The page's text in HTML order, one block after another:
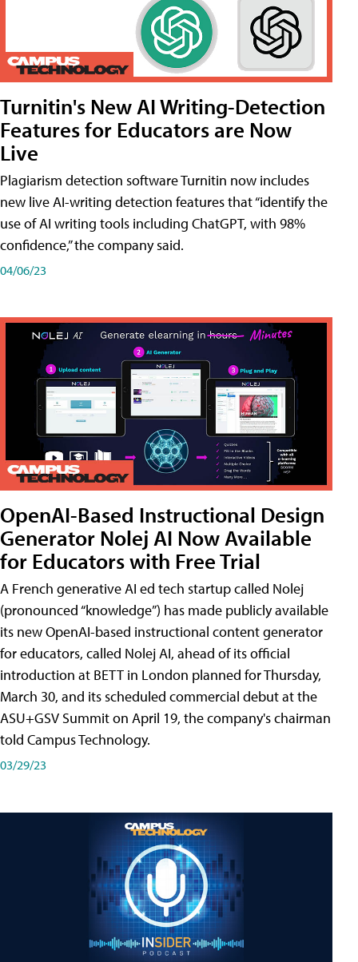
Turnitin's New AI Writing-Detection
Features for Educators are Now
Live
Plagiarism detection software Turnitin now includes
new live AI-writing detection features that “identify the
use of AI writing tools including ChatGPT, with 98%
confidence,” the company said.
04/06/23
OpenAI-Based Instructional Design
Generator Nolej AI Now Available
for Educators with Free Trial
A French generative AI ed tech startup called Nolej
(pronounced “knowledge”) has made publicly available
its new OpenAI-based instructional content generator
for educators, called Nolej AI, ahead of its official
introduction at BETT in London planned for Thursday,
March 30, and its scheduled commercial debut at the
ASU+GSV Summit on April 19, the company's chairman
told Campus Technology.
03/29/23